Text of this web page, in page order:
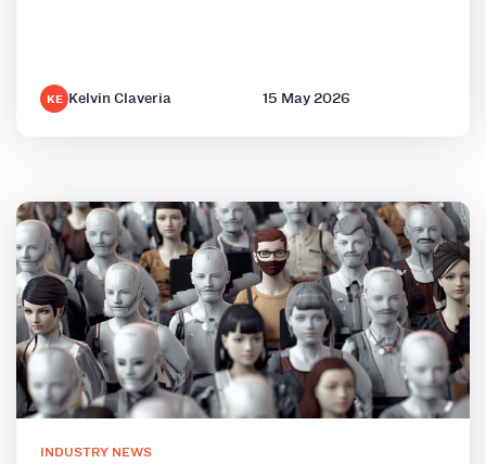
KE Kelvin Claveria 15 May 2026
INDUSTRY NEWS